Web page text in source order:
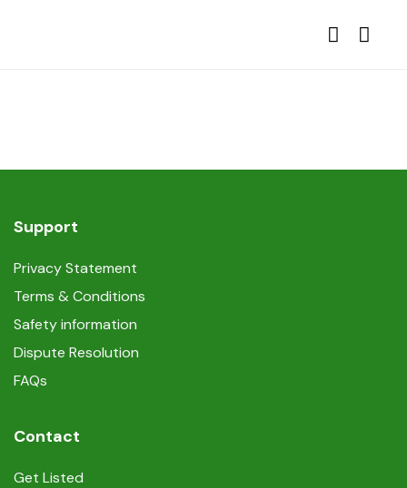
Support
Privacy Statement
Terms & Conditions
Safety information
Dispute Resolution
FAQs
Contact
Get Listed